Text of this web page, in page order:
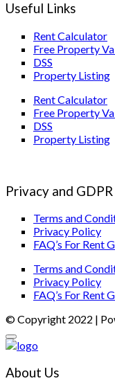
Useful Links
Rent Calculator
Free Property
DSS
Property Listing
Rent Calculator
Free Property
DSS
Property Listing
Privacy and GDPR
Terms and
Privacy Policy
FAQ’s For Rent
Terms and
Privacy Policy
FAQ’s For Rent
© Copyright 2022 |
About Us